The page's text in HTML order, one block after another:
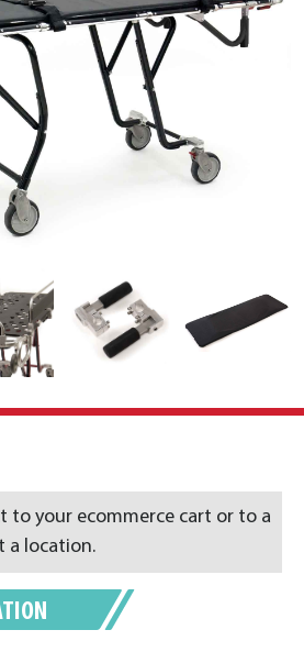
to your ecommerce cart or to a
a location.